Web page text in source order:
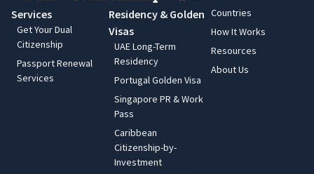
Services
Get Your Dual
Citizenship
Passport Renewal
Services
Residency & Golden
Visas
UAE Long-Term
Residency
Portugal Golden Visa
Singapore PR & Work
Pass
Caribbean
Citizenship-by-
Investment
Countries
How It Works
Resources
About Us